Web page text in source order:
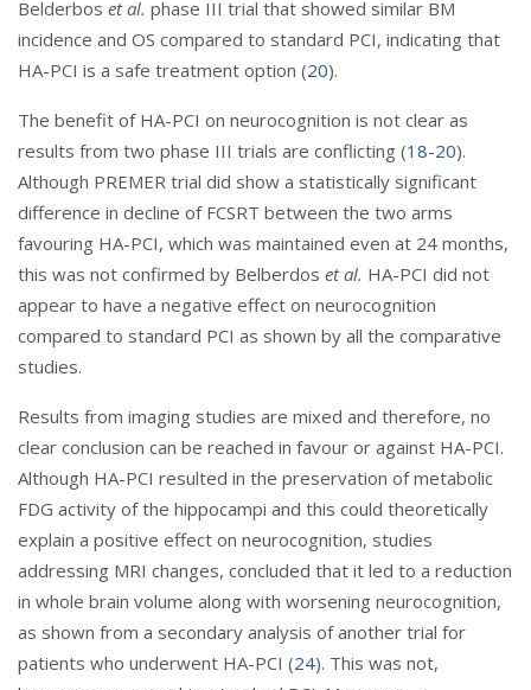
Belderbos et al. phase III trial that showed similar BM
incidence and OS compared to standard PCI, indicating that
HA-PCI is a safe treatment option (20).
The benefit of HA-PCI on neurocognition is not clear as
results from two phase III trials are conflicting (18-20).
Although PREMER trial did show a statistically significant
difference in decline of FCSRT between the two arms
favouring HA-PCI, which was maintained even at 24 months,
this was not confirmed by Belberdos et al. HA-PCI did not
appear to have a negative effect on neurocognition
compared to standard PCI as shown by all the comparative
studies.
Results from imaging studies are mixed and therefore, no
clear conclusion can be reached in favour or against HA-PCI.
Although HA-PCI resulted in the preservation of metabolic
FDG activity of the hippocampi and this could theoretically
explain a positive effect on neurocognition, studies
addressing MRI changes, concluded that it led to a reduction
in whole brain volume along with worsening neurocognition,
as shown from a secondary analysis of another trial for
patients who underwent HA-PCI (24). This was not,